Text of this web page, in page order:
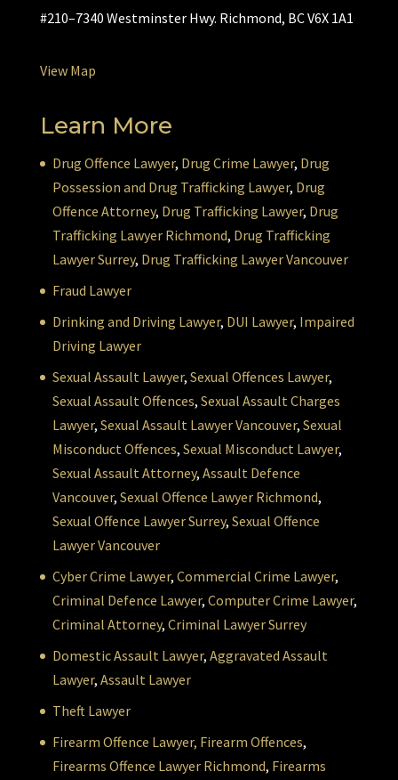
#210–7340 Westminster Hwy. Richmond, BC V6X 1A1
View Map
Learn More
Drug Offence Lawyer, Drug Crime Lawyer, Drug
Possession and Drug Trafficking Lawyer, Drug
Offence Attorney, Drug Trafficking Lawyer, Drug
Trafficking Lawyer Richmond, Drug Trafficking
Lawyer Surrey, Drug Trafficking Lawyer Vancouver
Fraud Lawyer
Drinking and Driving Lawyer, DUI Lawyer, Impaired
Driving Lawyer
Sexual Assault Lawyer, Sexual Offences Lawyer,
Sexual Assault Offences, Sexual Assault Charges
Lawyer, Sexual Assault Lawyer Vancouver, Sexual
Misconduct Offences, Sexual Misconduct Lawyer,
Sexual Assault Attorney, Assault Defence
Vancouver, Sexual Offence Lawyer Richmond,
Sexual Offence Lawyer Surrey, Sexual Offence
Lawyer Vancouver
Cyber Crime Lawyer, Commercial Crime Lawyer,
Criminal Defence Lawyer, Computer Crime Lawyer,
Criminal Attorney, Criminal Lawyer Surrey
Domestic Assault Lawyer, Aggravated Assault
Lawyer, Assault Lawyer
Theft Lawyer
Firearm Offence Lawyer, Firearm Offences,
Firearms Offence Lawyer Richmond, Firearms